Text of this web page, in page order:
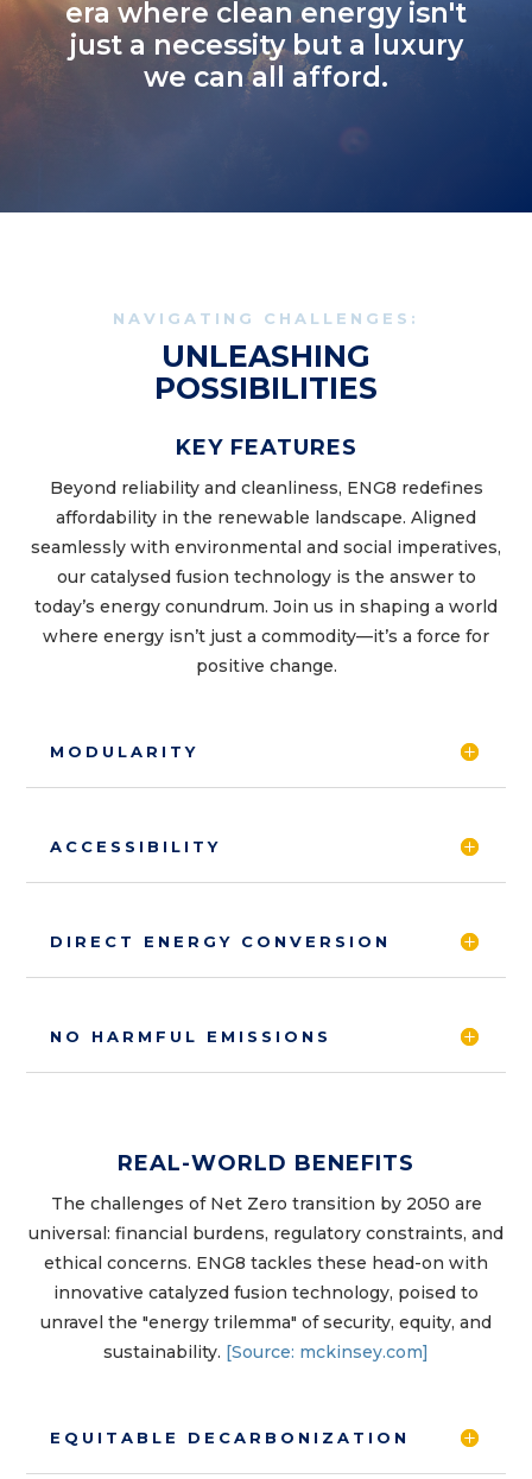
era where clean energy isn't
just a necessity but a luxury
we can all afford.
NAVIGATING CHALLENGES:
UNLEASHING
POSSIBILITIES
KEY FEATURES
Beyond reliability and cleanliness, ENG8 redefines
affordability in the renewable landscape. Aligned
seamlessly with environmental and social imperatives,
our catalysed fusion technology is the answer to
today’s energy conundrum. Join us in shaping a world
where energy isn’t just a commodity—it’s a force for
positive change.
MODULARITY
ACCESSIBILITY
DIRECT ENERGY CONVERSION
NO HARMFUL EMISSIONS
REAL-WORLD BENEFITS
The challenges of Net Zero transition by 2050 are
universal: financial burdens, regulatory constraints, and
ethical concerns. ENG8 tackles these head-on with
innovative catalyzed fusion technology, poised to
unravel the "energy trilemma" of security, equity, and
sustainability. [Source: mckinsey.com]
EQUITABLE DECARBONIZATION